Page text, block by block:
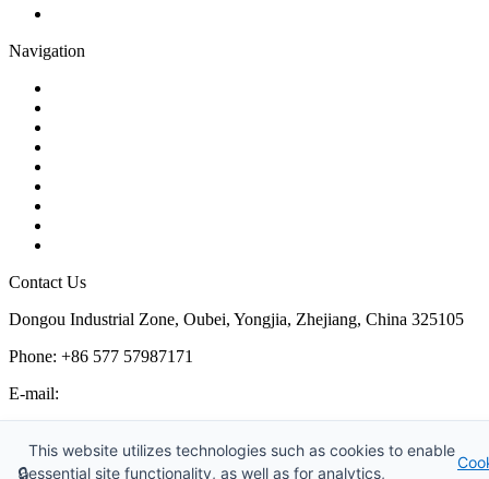
Navigation
Contact Us
Dongou Industrial Zone, Oubei, Yongjia, Zhejiang, China 325105
Phone: +86 577 57987171
E-mail:
Monday – Saturday, 8:00 AM to 6:00 PM
🔒
This website utilizes technologies such as cookies to enable
essential site functionality, as well as for analytics,